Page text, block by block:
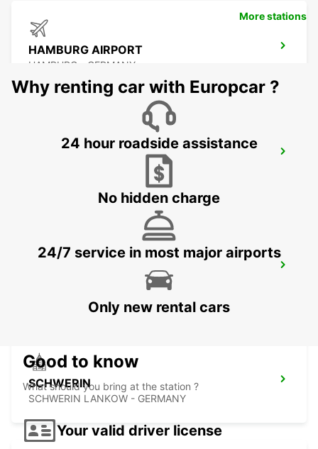
HAMBURG AIRPORT
HAMBURG - GERMANY
HAMBURG WANDSBEK
HAMBURG BERGEDORF NEW FROM 1 10
SCHWERIN
SCHWERIN LANKOW - GERMANY
More stations
Why renting car with Europcar ?
24 hour roadside assistance
No hidden charge
24/7 service in most major airports
Only new rental cars
Good to know
What should you bring at the station ?
Your valid driver license